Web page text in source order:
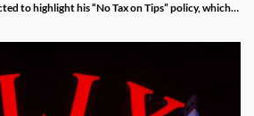
to highlight his “No Tax on Tips” policy, which